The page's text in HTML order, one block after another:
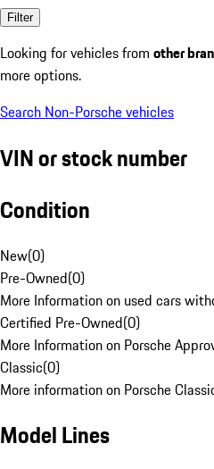
Filter
Looking for vehicles from other
more options.
Search Non-Porsche vehicles
VIN or stock number
Condition
New(0)
Pre-Owned(0)
More Information on used cars
Certified Pre-Owned(0)
More Information on Porsche
Classic(0)
More information on Porsche
Model Lines